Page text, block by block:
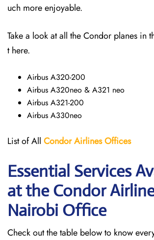
uch more enjoyable.
Take a look at all the Condor planes in
t here.
Airbus A320-200
Airbus A320neo & A321 neo
Airbus A321-200
Airbus A330neo
List of All Condor AirlinesOffices
Essential Services
at the Condor
Nairobi Office
Check out the table below to know